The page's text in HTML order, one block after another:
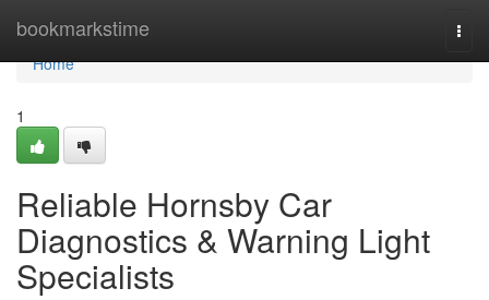
bookmarkstime
Home
Home
1
Reliable Hornsby Car
Diagnostics & Warning Light
Specialists